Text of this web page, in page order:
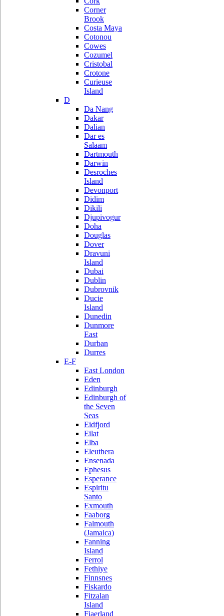
Corner
Brook
Costa Maya
Cotonou
Cowes
Cozumel
Cristobal
Crotone
Curieuse
Island
D
Da Nang
Dakar
Dalian
Dar es
Salaam
Dartmouth
Darwin
Desroches
Island
Devonport
Didim
Dikili
Djupivogur
Doha
Douglas
Dover
Dravuni
Island
Dubai
Dublin
Dubrovnik
Ducie
Island
Dunedin
Dunmore
East
Durban
Durres
E-F
East London
Eden
Edinburgh
Edinburgh of
the Seven
Seas
Eidfjord
Eilat
Elba
Eleuthera
Ensenada
Ephesus
Esperance
Espiritu
Santo
Exmouth
Faaborg
Falmouth
(Jamaica)
Fanning
Island
Ferrol
Fethiye
Finnsnes
Fiskardo
Fitzalan
Island
Fjaerland